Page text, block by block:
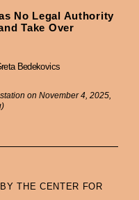
No Legal Authority
Take Over
Bedekovics
on November 4, 2025,
THE CENTER FOR